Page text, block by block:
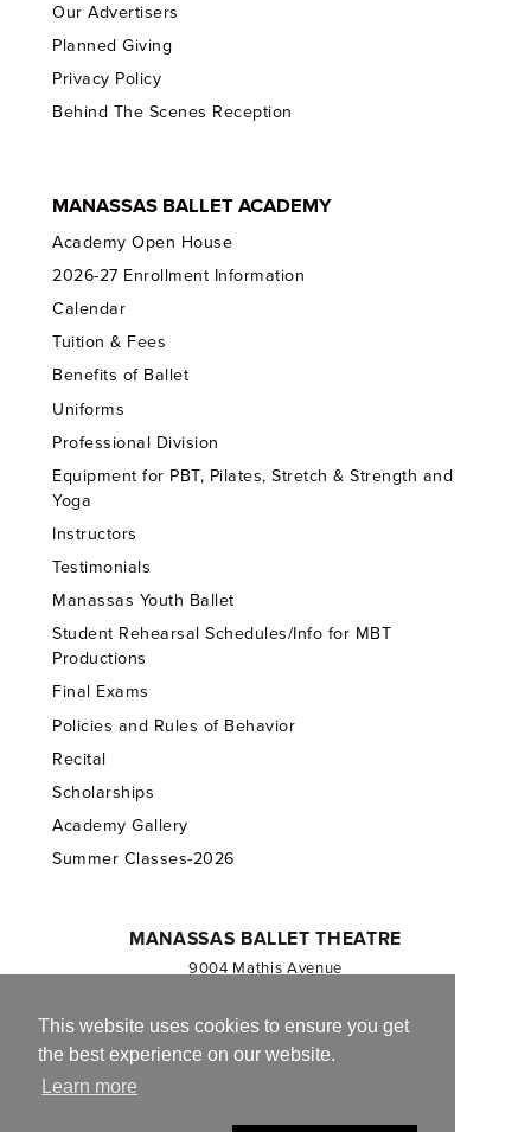
This website uses cookies to ensure you get
the best experience on our website.
Learn more
Our Advertisers
Planned Giving
Privacy Policy
Behind The Scenes Reception
MANASSAS BALLET ACADEMY
Academy Open House
2026-27 Enrollment Information
Calendar
Tuition & Fees
Benefits of Ballet
Uniforms
Professional Division
Equipment for PBT, Pilates, Stretch & Strength and
Yoga
Instructors
Testimonials
Manassas Youth Ballet
Student Rehearsal Schedules/Info for MBT
Productions
Final Exams
Policies and Rules of Behavior
Recital
Scholarships
Academy Gallery
Summer Classes-2026
MANASSAS BALLET THEATRE
9004 Mathis Avenue
703.257.1811
Registered 501(c)(3). EIN: 54-1244590